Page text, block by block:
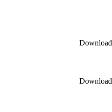
Download
Download